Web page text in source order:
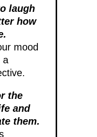
laugh
how
mood
a
the
and
them.